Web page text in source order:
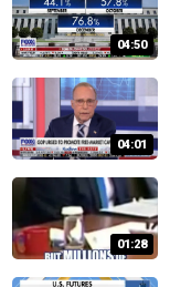
04:50
04:01
01:28